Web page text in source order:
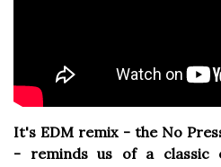
It's EDM remix - the No
- reminds us of a classic